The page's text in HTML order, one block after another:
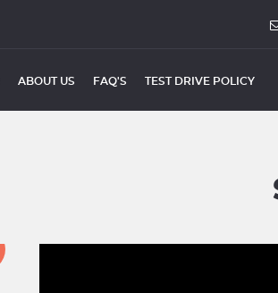
ABOUT US FAQ'S TEST DRIVE POLICY